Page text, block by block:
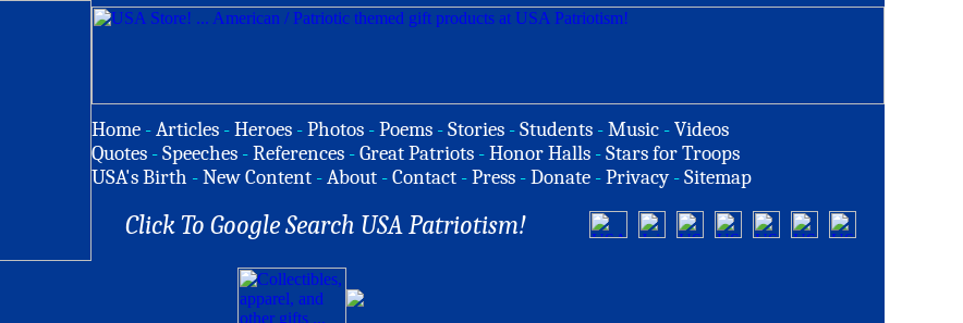
Home -Articles -Heroes -Photos -Poems -Stories -Students -Music -Videos
Quotes -Speeches -References -Great Patriots -Honor Halls -Stars for Troops
USA's Birth -New Content -About -Contact -Press -Donate -Privacy -Sitemap
Click To Google Search USA Patriotism!